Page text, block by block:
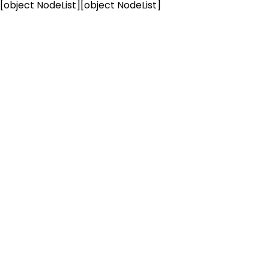
[object NodeList] [object NodeList]